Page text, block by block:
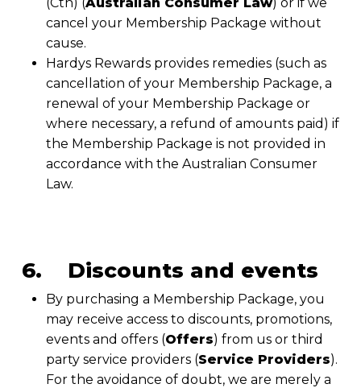
cancel your Membership Package without
cause.
Hardys Rewards provides remedies (such as
cancellation of your Membership Package, a
renewal of your Membership Package or
where necessary, a refund of amounts paid) if
the Membership Package is not provided in
accordance with the Australian Consumer
Law.
6. Discounts and events
By purchasing a Membership Package, you
may receive access to discounts, promotions,
events and offers (Offers) from us or third
party service providers (Service Providers).
For the avoidance of doubt, we are merely a